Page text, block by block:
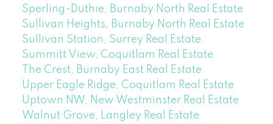
Sperling-Duthie, Burnaby North Real Estate
Sullivan Heights, Burnaby North Real Estate
Sullivan Station, Surrey Real Estate
Summitt View, Coquitlam Real Estate
The Crest, Burnaby East Real Estate
Upper Eagle Ridge, Coquitlam Real Estate
Uptown NW, New Westminster Real Estate
Walnut Grove, Langley Real Estate